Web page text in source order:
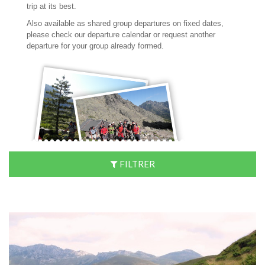
trip at its best.
Also available as shared group departures on fixed dates,
please check our departure calendar or request another
departure for your group already formed.
FILTRER